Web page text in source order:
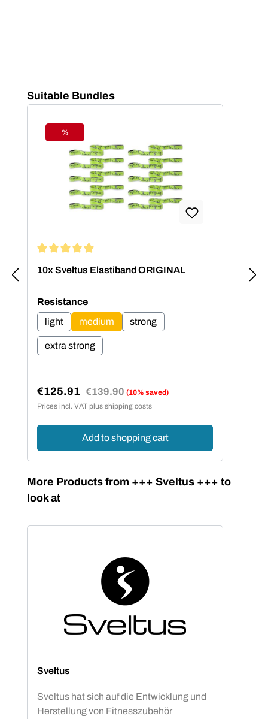
Skip product gallery
Suitable Bundles
Discount
%
10x Sveltus Elastiband ORIGINAL
Select
Resistance
light
medium strong
extra strong
Sale price:
€125.91 Regular price:
€139.90 (10% saved)
Prices incl. VAT plus shipping costs
Add to shopping cart
Skip product gallery
More Products from +++ Sveltus +++ to
look at
Sveltus
Sveltus hat sich auf die Entwicklung und
Herstellung von Fitnesszubehör